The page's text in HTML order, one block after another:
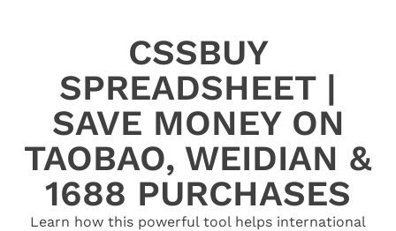
CSSBUY
SPREADSHEET |
SAVE MONEY ON
TAOBAO, WEIDIAN &
1688 PURCHASES
Learn how this powerful tool helps international